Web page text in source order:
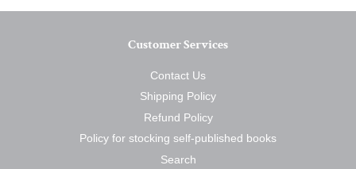
Customer Services
Contact Us
Shipping Policy
Refund Policy
Policy for stocking self-published books
Search